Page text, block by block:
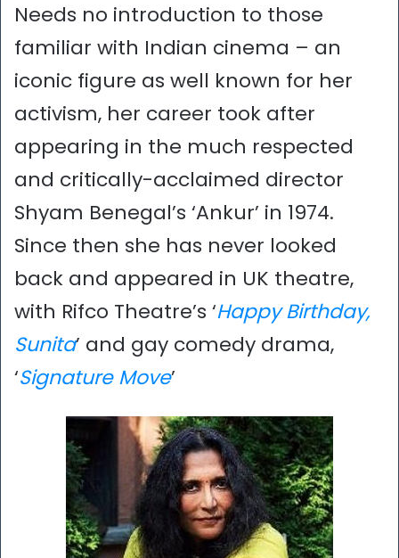
Needs no introduction to those
familiar with Indian cinema – an
iconic figure as well known for her
activism, her career took after
appearing in the much respected
and critically-acclaimed director
Shyam Benegal’s ‘Ankur’ in 1974.
Since then she has never looked
back and appeared in UK theatre,
with Rifco Theatre’s ‘Happy Birthday,
Sunita’ and gay comedy drama,
‘Signature Move’